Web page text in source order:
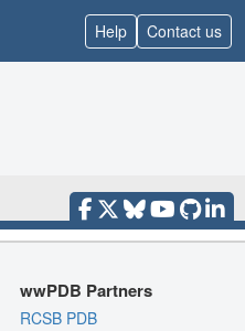
Help Contact us
wwPDB Partners
RCSB PDB